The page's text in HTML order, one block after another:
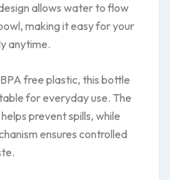
allows water to flow
making it easy for your
anytime.
free plastic, this bottle
for everyday use. The
prevent spills, while
ensures controlled